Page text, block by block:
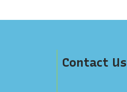
Contact Us